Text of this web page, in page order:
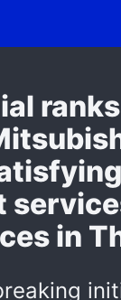
in